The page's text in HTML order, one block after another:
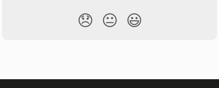
😞 😐 😃